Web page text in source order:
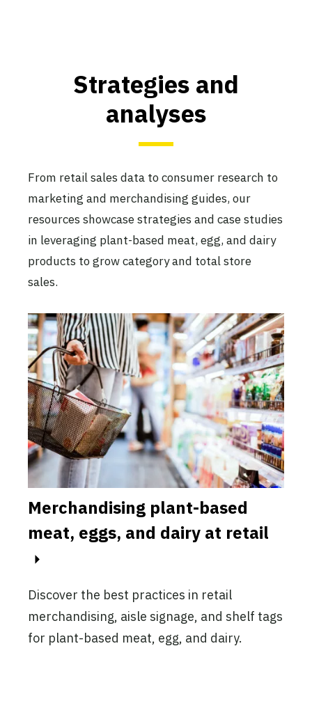
Strategies and
analyses
From retail sales data to consumer research to
marketing and merchandising guides, our
resources showcase strategies and case studies
in leveraging plant-based meat, egg, and dairy
products to grow category and total store
sales.
Merchandising plant-based
meat, eggs, and dairy at retail
Discover the best practices in retail
merchandising, aisle signage, and shelf tags
for plant-based meat, egg, and dairy.